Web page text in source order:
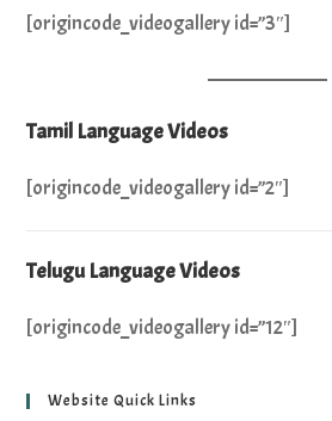
[origincode_videogallery id=”3″]
Tamil Language Videos
[origincode_videogallery id=”2″]
Telugu Language Videos
[origincode_videogallery id=”12″]
Website Quick Links